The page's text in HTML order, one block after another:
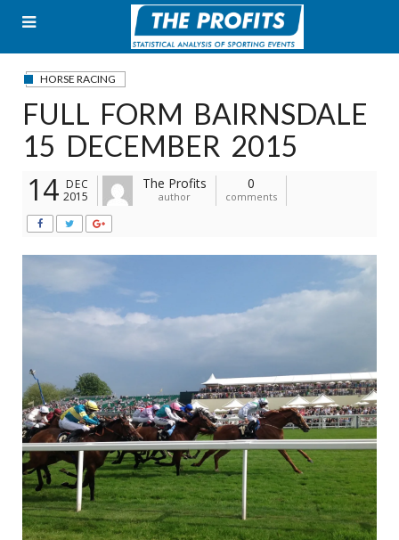
content
HORSE RACING
FULL FORM BAIRNSDALE
15 DECEMBER 2015
14 DEC
2015
The Profits
author
0
comments